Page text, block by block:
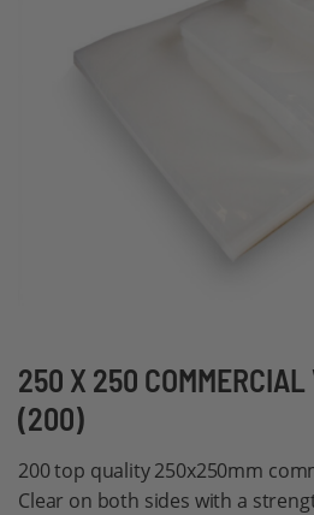
250 X 250 COMMERCIAL
(200)
200 top quality 250x250mm
Clear on both sides with a
images
Skip
to
the
beginning
of